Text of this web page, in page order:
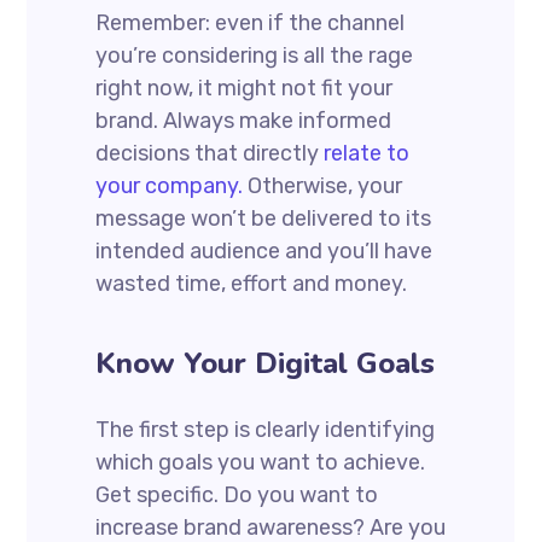
Remember: even if the channel
you’re considering is all the rage
right now, it might not fit your
brand. Always make informed
decisions that directly relate to
your company. Otherwise, your
message won’t be delivered to its
intended audience and you’ll have
wasted time, effort and money.
Know Your Digital Goals
The first step is clearly identifying
which goals you want to achieve.
Get specific. Do you want to
increase brand awareness? Are you